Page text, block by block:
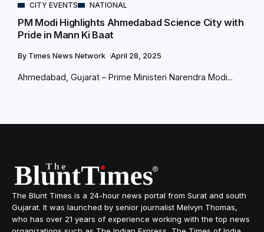
CITY EVENTS NATIONAL
PM Modi Highlights Ahmedabad Science City with
Pride in Mann Ki Baat
By Times News Network April 28, 2025
Ahmedabad, Gujarat – Prime Ministeri Narendra Modi...
The Blunt Times is a 24-hour news portal from Surat and south
Gujarat. It was launched by senior journalist Melvyn Thomas,
who has over 21 years of experience working with the top news